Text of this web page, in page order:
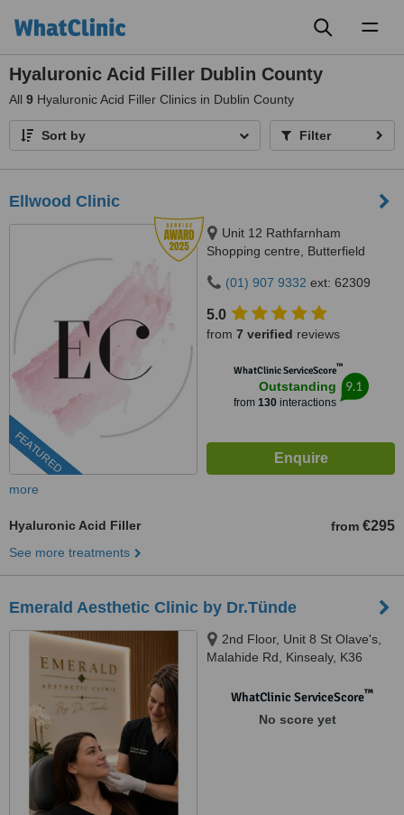
Hyaluronic Acid Filler Dublin County
All 9 Hyaluronic Acid Filler Clinics in Dublin County
Sort by Filter
Ellwood Clinic
FEATURED
Unit 12 Rathfarnham
Shopping centre, Butterfield
(01) 907 9332 ext: 62309
5.0
from 7 verified reviews
WhatClinic ServiceScore™
Outstanding
from 130interactions
9.1
more
Hyaluronic Acid Filler from €295
See more treatments
Emerald Aesthetic Clinic by Dr.Tünde
2nd Floor, Unit 8 St Olave's,
Malahide Rd, Kinsealy, K36
WhatClinic ServiceScore™
No score yet